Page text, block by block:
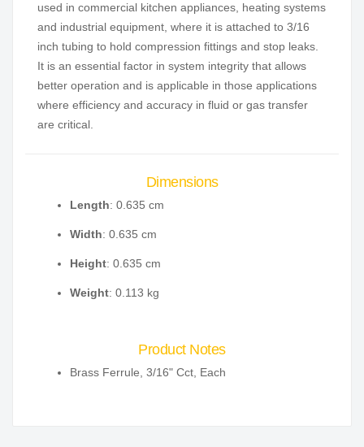
used in commercial kitchen appliances, heating systems
and industrial equipment, where it is attached to 3/16
inch tubing to hold compression fittings and stop leaks.
It is an essential factor in system integrity that allows
better operation and is applicable in those applications
where efficiency and accuracy in fluid or gas transfer
are critical.
Dimensions
Length: 0.635 cm
Width: 0.635 cm
Height: 0.635 cm
Weight: 0.113 kg
Product Notes
Brass Ferrule, 3/16" Cct, Each